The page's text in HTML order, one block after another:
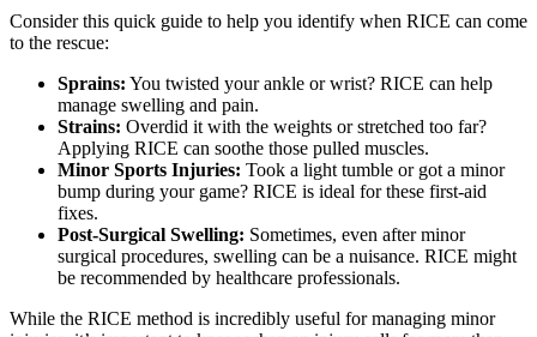
Consider this quick guide to help you identify when RICE can come
to the rescue:
Sprains: You twisted your ankle or wrist? RICE can help
manage swelling and pain.
Strains: Overdid it with the weights or stretched too far?
Applying RICE can soothe those pulled muscles.
Minor Sports Injuries: Took a light tumble or got a minor
bump during your game? RICE is ideal for these first-aid
fixes.
Post-Surgical Swelling: Sometimes, even after minor
surgical procedures, swelling can be a nuisance. RICE might
be recommended by healthcare professionals.
While the RICE method is incredibly useful for managing minor